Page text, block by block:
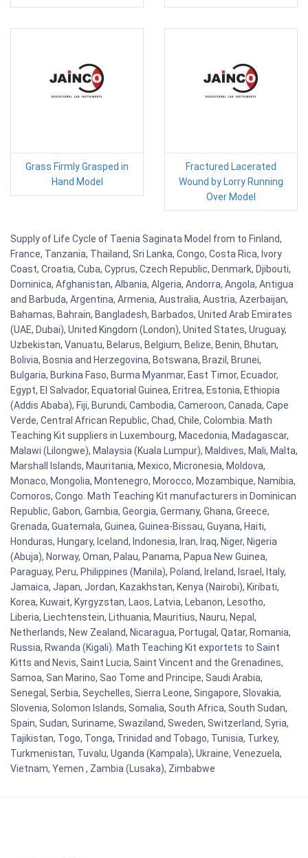
Grass Firmly Grasped in
Hand Model
Fractured Lacerated
Wound by Lorry Running
Over Model
Supply of Life Cycle of Taenia Saginata Model from to Finland,
France, Tanzania, Thailand, Sri Lanka, Congo, Costa Rica, Ivory
Coast, Croatia, Cuba, Cyprus, Czech Republic, Denmark, Djibouti,
Dominica, Afghanistan, Albania, Algeria, Andorra, Angola, Antigua
and Barbuda, Argentina, Armenia, Australia, Austria, Azerbaijan,
Bahamas, Bahrain, Bangladesh, Barbados, United Arab Emirates
(UAE, Dubai), United Kingdom (London), United States, Uruguay,
Uzbekistan, Vanuatu, Belarus, Belgium, Belize, Benin, Bhutan,
Bolivia, Bosnia and Herzegovina, Botswana, Brazil, Brunei,
Bulgaria, Burkina Faso, Burma Myanmar, East Timor, Ecuador,
Egypt, El Salvador, Equatorial Guinea, Eritrea, Estonia, Ethiopia
(Addis Ababa), Fiji, Burundi, Cambodia, Cameroon, Canada, Cape
Verde, Central African Republic, Chad, Chile, Colombia. Math
Teaching Kit suppliers in Luxembourg, Macedonia, Madagascar,
Malawi (Lilongwe), Malaysia (Kuala Lumpur), Maldives, Mali, Malta,
Marshall Islands, Mauritania, Mexico, Micronesia, Moldova,
Monaco, Mongolia, Montenegro, Morocco, Mozambique, Namibia,
Comoros, Congo. Math Teaching Kit manufacturers in Dominican
Republic, Gabon, Gambia, Georgia, Germany, Ghana, Greece,
Grenada, Guatemala, Guinea, Guinea-Bissau, Guyana, Haiti,
Honduras, Hungary, Iceland, Indonesia, Iran, Iraq, Niger, Nigeria
(Abuja), Norway, Oman, Palau, Panama, Papua New Guinea,
Paraguay, Peru, Philippines (Manila), Poland, Ireland, Israel, Italy,
Jamaica, Japan, Jordan, Kazakhstan, Kenya (Nairobi), Kiribati,
Korea, Kuwait, Kyrgyzstan, Laos, Latvia, Lebanon, Lesotho,
Liberia, Liechtenstein, Lithuania, Mauritius, Nauru, Nepal,
Netherlands, New Zealand, Nicaragua, Portugal, Qatar, Romania,
Russia, Rwanda (Kigali). Math Teaching Kit exportets to Saint
Kitts and Nevis, Saint Lucia, Saint Vincent and the Grenadines,
Samoa, San Marino, Sao Tome and Principe, Saudi Arabia,
Senegal, Serbia, Seychelles, Sierra Leone, Singapore, Slovakia,
Slovenia, Solomon Islands, Somalia, South Africa, South Sudan,
Spain, Sudan, Suriname, Swaziland, Sweden, Switzerland, Syria,
Tajikistan, Togo, Tonga, Trinidad and Tobago, Tunisia, Turkey,
Turkmenistan, Tuvalu, Uganda (Kampala), Ukraine, Venezuela,
Vietnam, Yemen , Zambia (Lusaka), Zimbabwe